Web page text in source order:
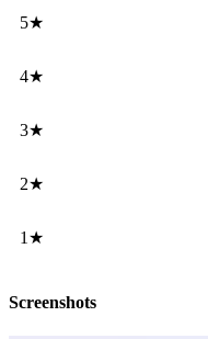
5★
4★
3★
2★
1★
Screenshots